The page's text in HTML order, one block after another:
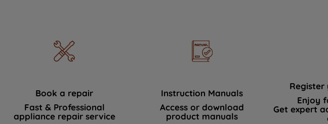
Book a repair
Fast & Professional
appliance repair service
Instruction Manuals
Access or download
product manuals
Register
Enjoy
Get expert